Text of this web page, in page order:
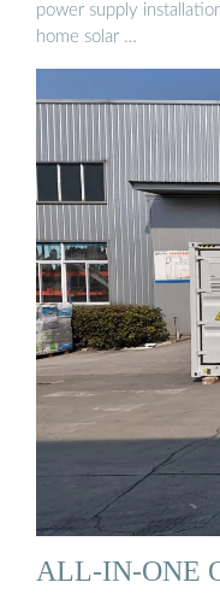
power supply
home solar …
ALL-IN-ONE